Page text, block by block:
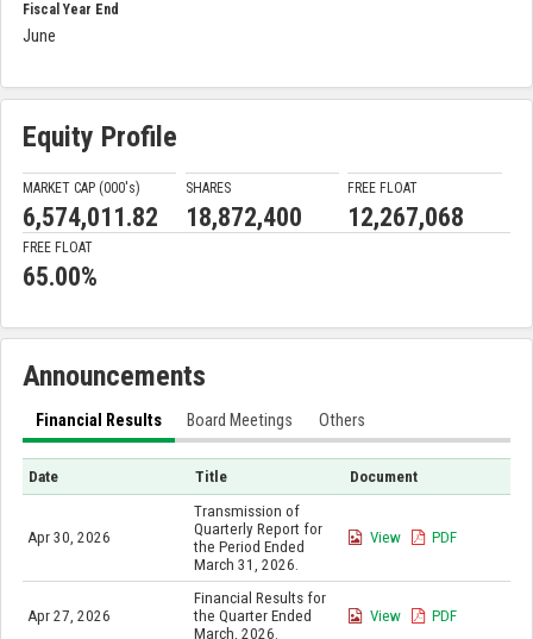
Fiscal Year End
June
Equity Profile
MARKET CAP (000's)
6,574,011.82
SHARES
18,872,400
FREE FLOAT
12,267,068
FREE FLOAT
65.00%
Announcements
Financial Results Board Meetings Others
Date Title Document
Apr 30, 2026
Transmission of
Quarterly Report for
the Period Ended
March 31, 2026.
View PDF
Apr 27, 2026
Financial Results for
the Quarter Ended
March, 2026.
View PDF